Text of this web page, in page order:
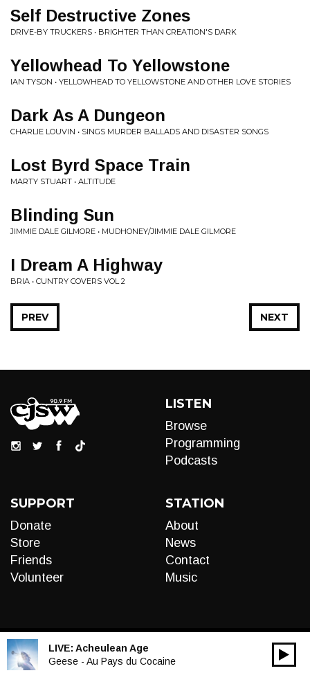
Self Destructive Zones
DRIVE-BY TRUCKERS • BRIGHTER THAN CREATION'S DARK
Yellowhead To Yellowstone
IAN TYSON • YELLOWHEAD TO YELLOWSTONE AND OTHER LOVE STORIES
Dark As A Dungeon
CHARLIE LOUVIN • SINGS MURDER BALLADS AND DISASTER SONGS
Lost Byrd Space Train
MARTY STUART • ALTITUDE
Blinding Sun
JIMMIE DALE GILMORE • MUDHONEY/JIMMIE DALE GILMORE
I Dream A Highway
BRIA • CUNTRY COVERS VOL 2
NEXT
PREV
LISTEN
Browse
Programming
Podcasts
SUPPORT
Donate
Store
Friends
Volunteer
STATION
About
News
Contact
Music
LIVE: Acheulean Age
Geese - Au Pays du Cocaine
Audio
00:00